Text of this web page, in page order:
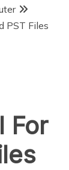
PST Files
For